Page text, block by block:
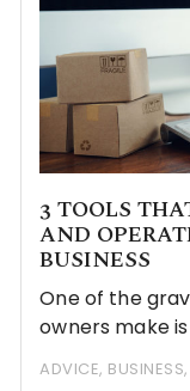
3 TOOLS
AND
BUSINESS
One of the
owners make
ADVICE, BUSINESS,